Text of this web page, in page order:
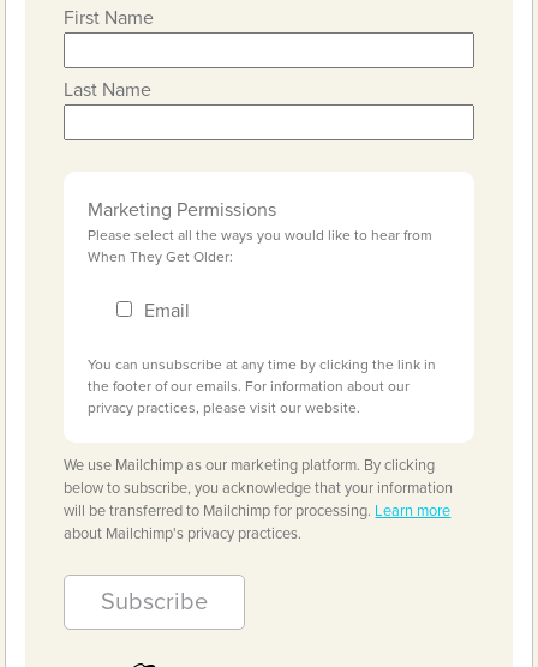
First Name
Last Name
Marketing Permissions
Please select all the ways you would like to hear from
When They Get Older:
Email
You can unsubscribe at any time by clicking the link in
the footer of our emails. For information about our
privacy practices, please visit our website.
We use Mailchimp as our marketing platform. By clicking
below to subscribe, you acknowledge that your information
will be transferred to Mailchimp for processing. Learn more
about Mailchimp's privacy practices.